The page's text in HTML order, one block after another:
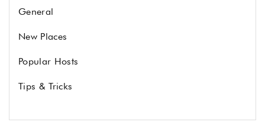
General
New Places
Popular Hosts
Tips & Tricks